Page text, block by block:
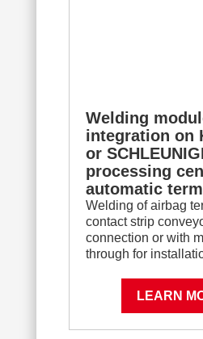
Welding
integration on
or
processing
automatic
Welding of airbag
contact strip
connection or with
through for
LEARN